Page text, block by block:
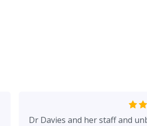
Dr Davies and her staff and